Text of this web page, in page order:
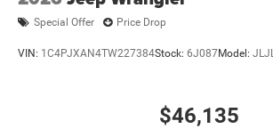
Special Offer Price Drop
VIN: 1C4PJXAN4TW227384Stock: 6J087Model:
$46,135